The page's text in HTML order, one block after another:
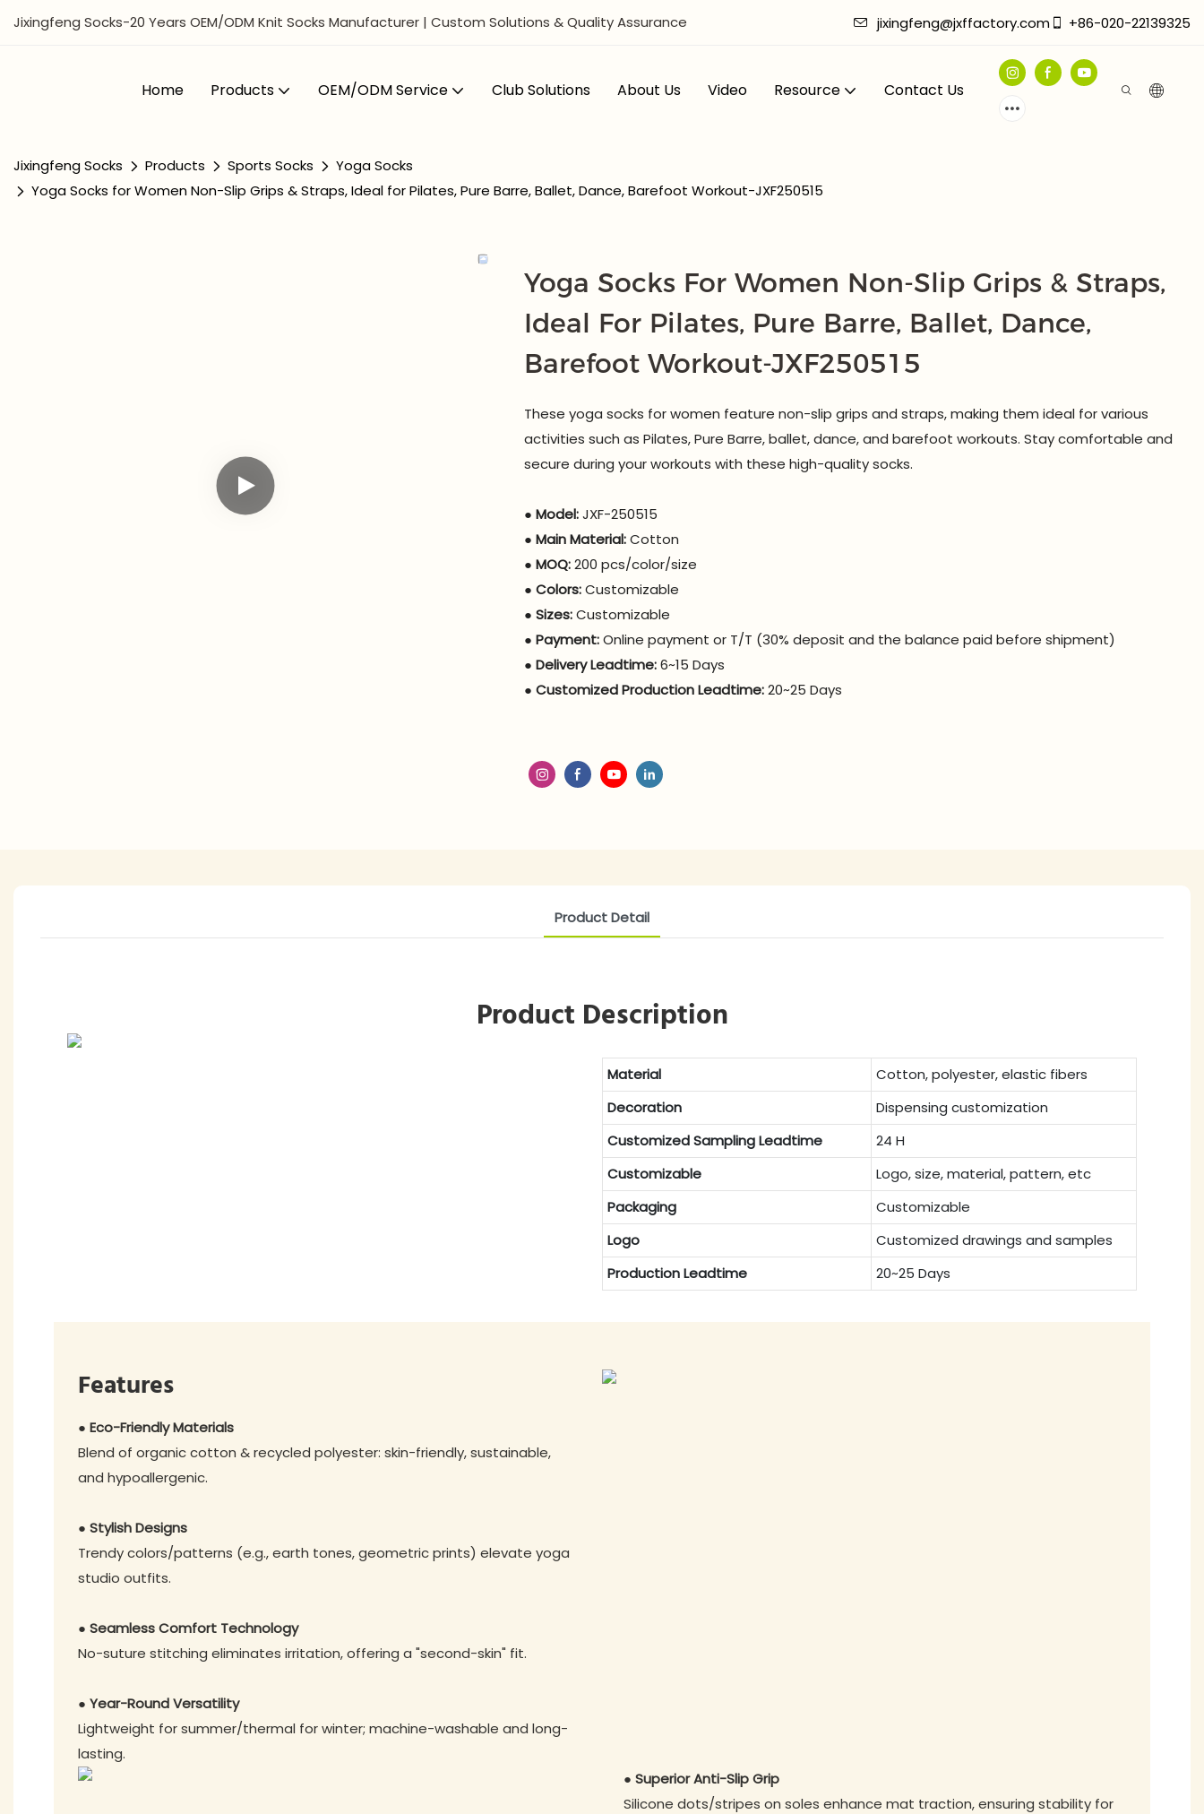
Jixingfeng Socks-20 Years OEM/ODM Knit Socks Manufacturer | Custom Solutions & Quality Assurance jixingfeng@jxffactory.com +86-020-22139325
Home Products OEM/ODM Service Club Solutions About Us Video Resource Contact Us
Jixingfeng Socks Products Sports Socks
Yoga Socks
Yoga Socks for Women Non-Slip Grips & Straps, Ideal for Pilates, Pure Barre, Ballet, Dance, Barefoot Workout-JXF250515
Yoga Socks For Women Non-Slip Grips & Straps,
Ideal For Pilates, Pure Barre, Ballet, Dance,
Barefoot Workout-JXF250515
These yoga socks for women feature non-slip grips and straps, making them ideal for various
activities such as Pilates, Pure Barre, ballet, dance, and barefoot workouts. Stay comfortable and
secure during your workouts with these high-quality socks.
● Model:JXF-250515
● Main Material:Cotton
● MOQ:200 pcs/color/size
● Colors:Customizable
● Sizes:Customizable
● Payment:Online payment or T/T (30% deposit and the balance paid before shipment)
● Delivery Leadtime:6~15 Days
● Customized Production Leadtime:20~25 Days
Product Detail
Product Description
Material
Cotton, polyester, elastic fibers
Decoration
Dispensing customization
CustomizedSampling Leadtime
24 H
Customizable
Logo, size, material, pattern, etc
Packaging
Customizable
Logo
Customized drawings and samples
Production Leadtime
20~25 Days
Features
● Eco-Friendly Materials
Blend of organic cotton & recycled polyester: skin-friendly, sustainable,
and hypoallergenic.
● Stylish Designs
Trendy colors/patterns (e.g., earth tones, geometric prints) elevate yoga
studio outfits.
● Seamless Comfort Technology
No-suture stitching eliminates irritation, offering a "second-skin" fit.
● Year-Round Versatility
Lightweight for summer/thermal for winter; machine-washable and long-
lasting.
● Superior Anti-Slip Grip
Silicone dots/stripes on soles enhance mat traction, ensuring stability for